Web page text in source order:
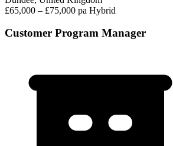
£65,000 – £75,000 pa Hybrid
Customer Program Manager